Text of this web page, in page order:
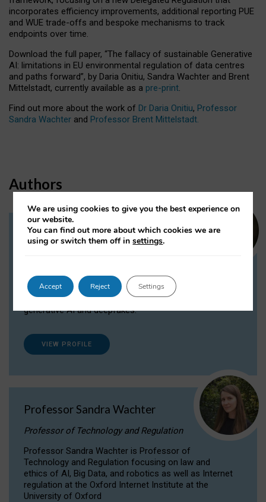
incorporates efficiency improvements, additional reporting PUE
and WUE trade-offs and bespoke mechanisms to track
endpoints over time.
Download the full paper, “The fallacy of sustainable Generative
AI: limitations in EU environmental regulation of data centres
and paths forward”, by Daria Onitiu, Sandra Wachter and Brent
Mittelstadt, currently available as a pre-print.
Find out more about the work of Dr Daria Onitiu, Professor
Sandra Wachter and Professor Brent Mittelstadt.
Authors
Dr Daria Onitiu
Dr Daria Onitiu researches and publishes on
the legal, ethical and governance aspects
surrounding Artificial Intelligence (AI) technologies,
generative AI and deepfakes.
VIEW PROFILE
Professor Sandra Wachter
Professor of Technology and Regulation
Professor Sandra Wachter is Professor of
Technology and Regulation focusing on law and
ethics of AI, Big Data, and robotics as well as Internet
regulation at the Oxford Internet Institute at the
University of Oxford
We are using cookies to give you the best experience on
our website.
You can find out more about which cookies we are
using or switch them off insettings.
Accept Reject Settings